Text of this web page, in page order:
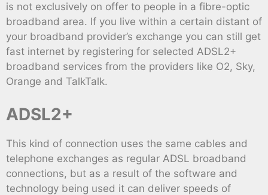
is not exclusively on offer to people in a fibre-optic
broadband area. If you live within a certain distant of
your broadband provider’s exchange you can still get
fast internet by registering for selected ADSL2+
broadband services from the providers like O2, Sky,
Orange and TalkTalk.
ADSL2+
This kind of connection uses the same cables and
telephone exchanges as regular ADSL broadband
connections, but as a result of the software and
technology being used it can deliver speeds of